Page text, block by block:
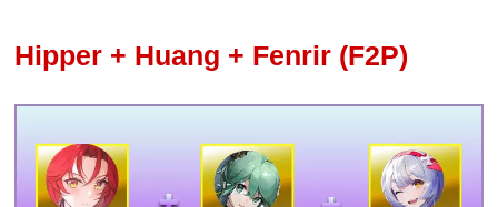
Hipper + Huang + Fenrir (F2P)